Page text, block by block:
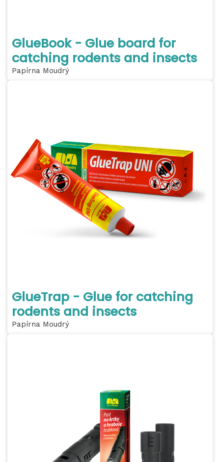
GlueBook - Glue board for
catching rodents and insects
Papírna Moudrý
GlueTrap - Glue for catching
rodents and insects
Papírna Moudrý